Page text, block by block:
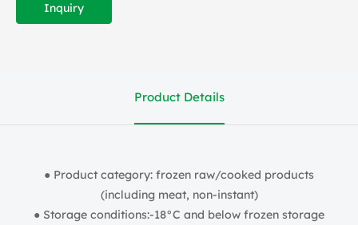
Inquiry
Product Details
● Product category: frozen raw/cooked products
(including meat, non-instant)
● Storage conditions:-18°C and below frozen storage